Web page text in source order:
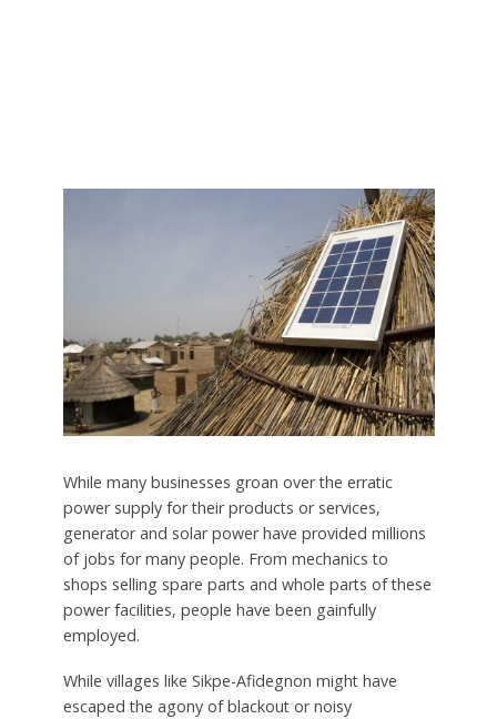
While many businesses groan over the erratic
power supply for their products or services,
generator and solar power have provided millions
of jobs for many people. From mechanics to
shops selling spare parts and whole parts of these
power facilities, people have been gainfully
employed.
While villages like Sikpe-Afidegnon might have
escaped the agony of blackout or noisy